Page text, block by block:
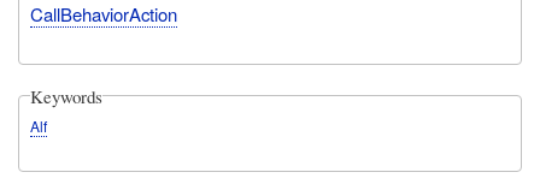
CallBehaviorAction
Keywords
Alf